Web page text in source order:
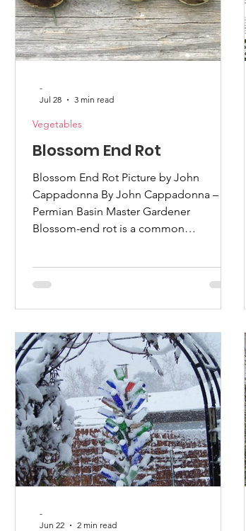
Blossom End Rot
Blossom End Rot Picture by John
Cappadonna By John Cappadonna –
Permian Basin Master Gardener
Blossom-end rot is a common
and melons. You have probably heard
Most folks assume this means there is
not enough calcium in the soil, and they
add things like eggshells or Epsom salts
to the soil because they saw it on the
internet. While blossom-end rot is a
calcium defic
Vegetables
-
Jul 28
3 min read
-
Jun 22
2 min read